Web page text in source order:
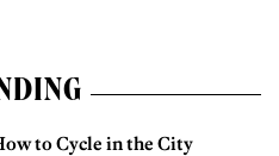
to Cycle in the City